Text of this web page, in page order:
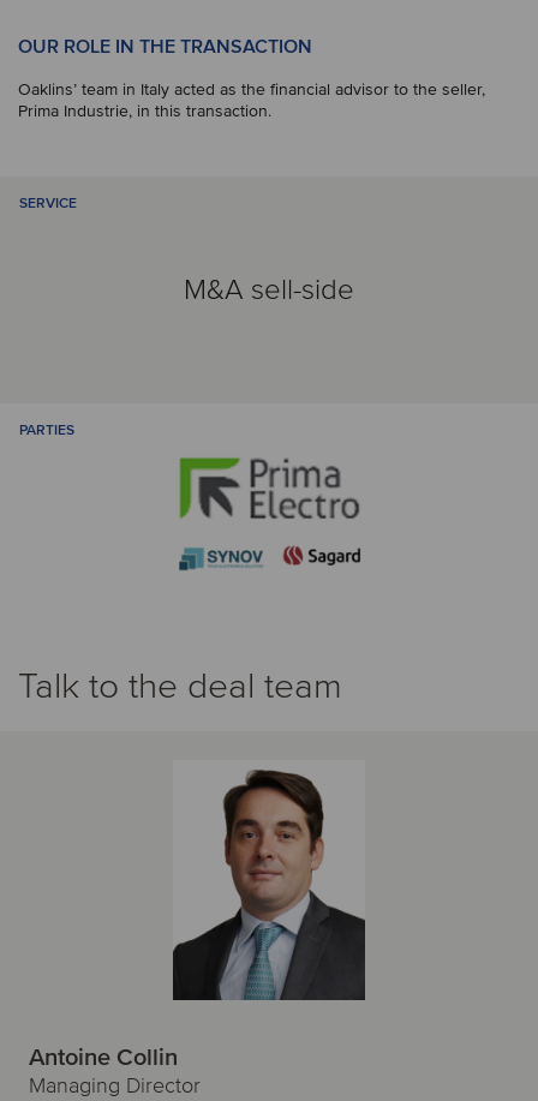
OUR ROLE IN THE TRANSACTION
Oaklins’ team in Italy acted as the financial advisor to the seller,
Prima Industrie, in this transaction.
SERVICE
M&A sell-side
PARTIES
Talk to the deal team
Antoine Collin
Managing Director